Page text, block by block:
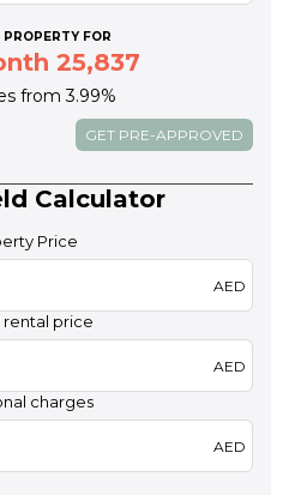
FOR
25,837
from 3.99%
GET PRE-APPROVED
Calculator
Price
AED
rental price
AED
charges
AED